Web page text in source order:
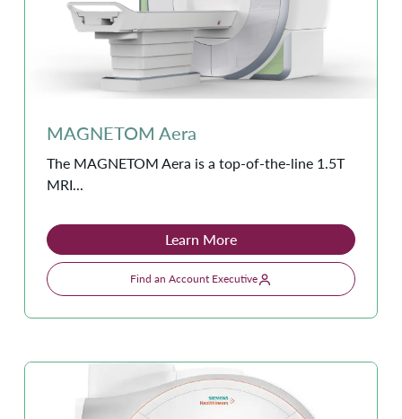
MAGNETOM Aera
The MAGNETOM Aera is a top-of-the-line 1.5T
MRI...
Learn More
Find an Account Executive